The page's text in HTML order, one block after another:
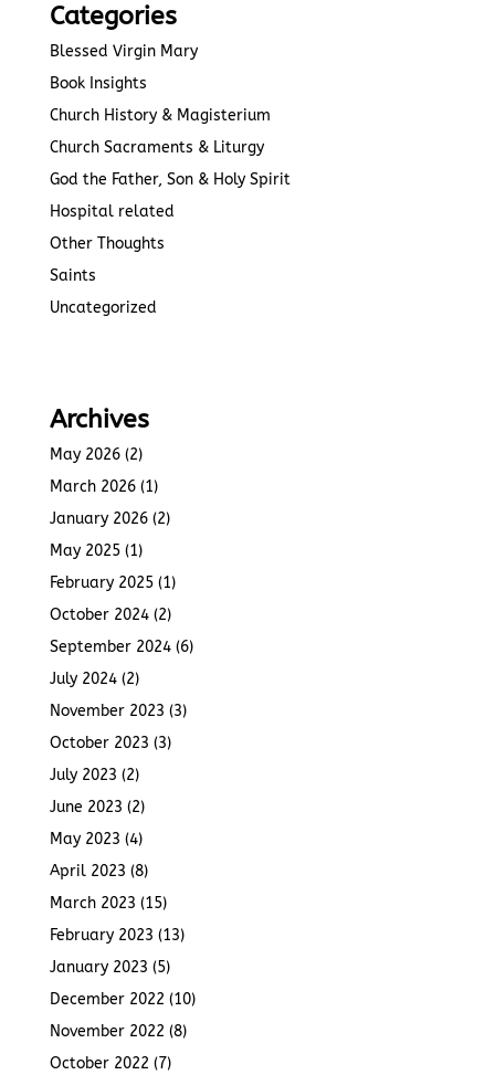
Categories
Blessed Virgin Mary
Book Insights
Church History & Magisterium
Church Sacraments & Liturgy
God the Father, Son & Holy Spirit
Hospital related
Other Thoughts
Saints
Uncategorized
Archives
May 2026(2)
March 2026(1)
January 2026(2)
May 2025(1)
February 2025(1)
October 2024(2)
September 2024(6)
July 2024(2)
November 2023 (3)
October 2023 (3)
July 2023 (2)
June 2023 (2)
May 2023 (4)
April 2023 (8)
March 2023 (15)
February 2023 (13)
January 2023 (5)
December 2022 (10)
November 2022 (8)
October 2022 (7)